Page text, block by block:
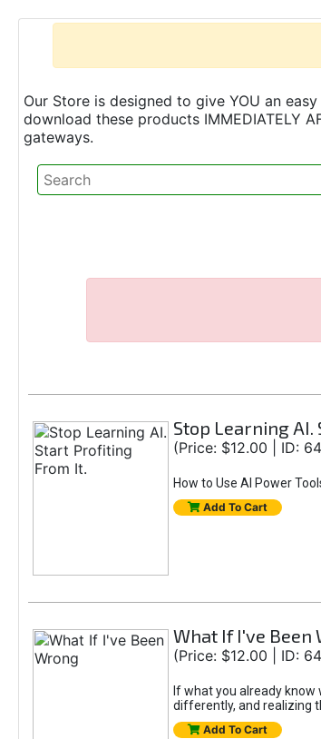
Our Store is designed to give YOU an
download these products IMMEDIATELY
gateways.
Stop Learning
(Price: $12.00 | ID:
How to Use AI Power
Add To Cart
What If I've Been
(Price: $12.00 | ID:
If what you already know
differently, and realizing
Add To Cart